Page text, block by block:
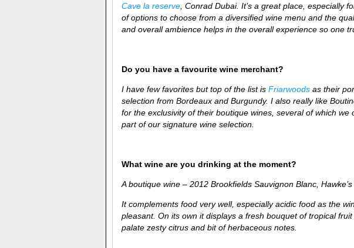
Cave la reserve , Conrad Dubai. It’s a great place, especially
of options to choose from a diversified wine menu and the
and overall ambience helps in the overall experience so one
Do you have a favourite wine merchant?
I have few favorites but top of the list is Friarwoods as their
selection from Bordeaux and Burgundy. I also really like
for the exclusivity of their boutique wines, several of which
part of our signature wine selection.
What wine are you drinking at the moment?
A boutique wine – 2012 Brookfields Sauvignon Blanc, H
It complements food very well, especially acidic food as the
pleasant. On its own it displays a fresh bouquet of tropical
palate zesty citrus and bit of herbaceous notes.